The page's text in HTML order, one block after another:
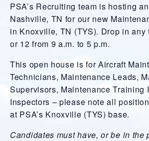
PSA’s Recruiting team is hosting
Nashville, TN for our new
in Knoxville, TN (TYS). Drop in any
or 12 from 9 a.m. to 5 p.m.
This open house is for Aircraft
Technicians, Maintenance Leads,
Supervisors, Maintenance Training
Inspectors – please note all
at PSA’s Knoxville (TYS) base.
Candidates must have, or be in the